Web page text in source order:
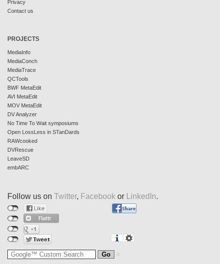
Privacy
Contact us
PROJECTS
MediaInfo
MediaConch
MediaTrace
QCTools
BWF MetaEdit
AVI MetaEdit
MOV MetaEdit
DV Analyzer
No Time To Wait symposiums
Open LossLess in STanDards
RAWcooked
DVRescue
LeaveSD
embARC
Follow us on Twitter, Facebook or LinkedIn.